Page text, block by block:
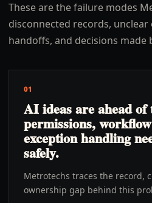
These are the failure modes
disconnected records,
handoffs, and decisions made
01
AI ideas are ahead
permissions,
exception handling
safely.
Metrotechs traces the record,
ownership gap behind this